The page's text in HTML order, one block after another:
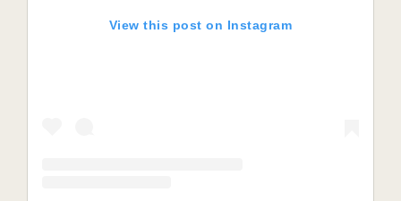
View this post on Instagram